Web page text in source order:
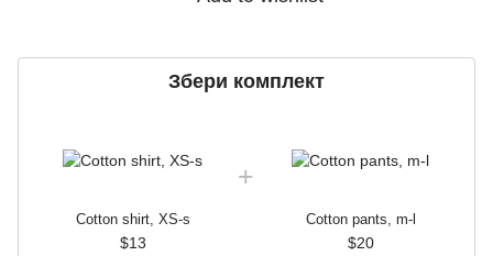
Збери комплект
Cotton shirt, XS-s
$13
Cotton pants, m-l
$20